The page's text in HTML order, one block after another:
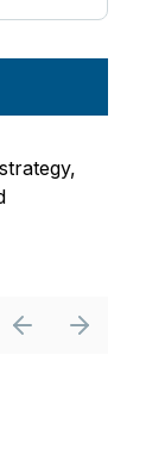
Previous slide
Next slide